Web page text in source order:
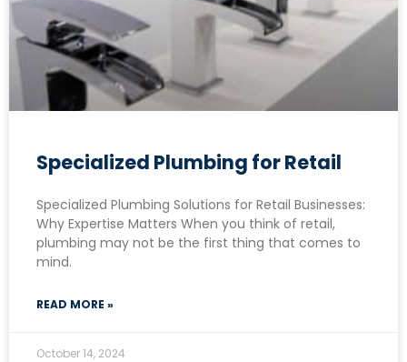
Specialized Plumbing for Retail
Specialized Plumbing Solutions for Retail Businesses:
Why Expertise Matters When you think of retail,
plumbing may not be the first thing that comes to
mind.
READ MORE »
October 14, 2024